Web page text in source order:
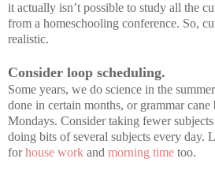
it actually isn’t possible to study all the
from a homeschooling conference. So,
realistic.
Consider loop scheduling.
Some years, we do science in the
done in certain months, or grammar
Mondays. Consider taking fewer
doing bits of several subjects every day.
forhouse work and morning time too.